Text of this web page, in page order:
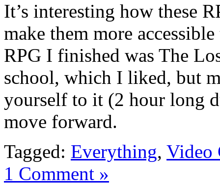
It’s interesting how these
make them more
RPG I finished was The
school, which I liked, but
yourself to it (2 hour long
move forward.
Tagged: Everything, Video
1 Comment »